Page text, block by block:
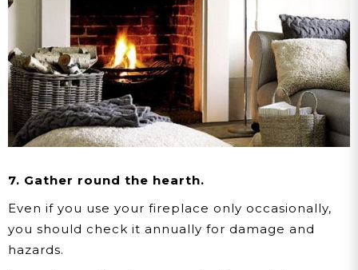
7. Gather round the hearth.
Even if you use your fireplace only occasionally,
you should check it annually for damage and
hazards.